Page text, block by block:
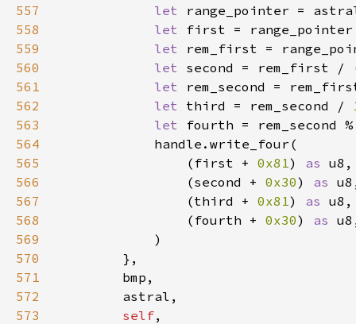
557
let range_pointer =
558
let first =
559
let rem_first =
560
let second = rem_first /
561
let rem_second =
562
let third = rem_second /
563
let fourth = rem_second
564
565
                (first +
0x81) as
566
                (second +
0x30) as
567
                (third +
0x81) as
568
                (fourth +
0x30) as
569
570
571
572
573
self